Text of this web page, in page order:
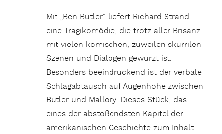
Mit „Ben Butler“ liefert Richard Strand
eine Tragikomödie, die trotz aller Brisanz
mit vielen komischen, zuweilen skurrilen
Szenen und Dialogen gewürzt ist.
Besonders beeindruckend ist der verbale
Schlagabtausch auf Augenhöhe zwischen
Butler und Mallory. Dieses Stück, das
eines der abstoßendsten Kapitel der
amerikanischen Geschichte zum Inhalt